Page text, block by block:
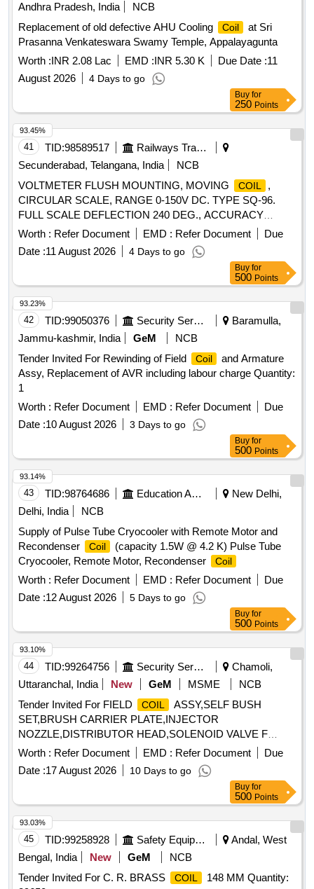
Andhra Pradesh, India
NCB
Replacement of old defective AHU Cooling
Coil
at Sri
Prasanna Venkateswara Swamy Temple, Appalayagunta
Worth :INR 2.08 Lac EMD :INR 5.30 K Due Date :11
August 2026
4 Days to go
Buy for
250 Points
41 TID:98589517
Railways Transport Services
Secunderabad, Telangana, India
NCB
VOLTMETER FLUSH MOUNTING, MOVING
COIL
,
CIRCULAR SCALE, RANGE 0-150V DC. TYPE SQ-96.
FULL SCALE DEFLECTION 240 DEG., ACCURACY
CLASS +/- 1.0% CONFORMING TO IS:1248 or latest
COMPLETE WITH ILLUMINATED DIAL AND VIBRATION
PROOF THICK RUBBER GASKET AND CLAMPS
SIMILAR TO TYPE 4DF OF M/S AE MAKE. THE
IILUMINATION OF DIAL SHALL BE DONE WITH LEDs TO
WORK WITH NORMAL SUPPLY VOLTAGE OF 110V DC.
WITH VARIATION FROM 90V TO 130V. . VOLTMETER
FLUSH MOUNTING, MOVING
COIL
SCALE, RANGE 0-150V DC. TY PE SQ-96. FULL SCALE
DEFLECTION 240 DEG., ACCURACY CLASS +/- 1.0%
CONFORMING TO IS:1248 or latest COMPLETE WITH
ILLUMINATED DIAL AND VIBRATION PROOF THICK
RUBBER GASKET AND CLAMP S SIMILAR TO TYPE
4DF OF M/S AE MAKE. THE IILUMINATION OF DIAL
SHALL BE DONE WITH LEDs TO W ORK WITH NORMAL
SUPPLY VOLTAGE OF 110V DC. WITH VARIATION
date of delivery ] [Quantity Tolerance (+/-): 5 %age , Item
Category : Normal , Total PO value variation Permitt ed: Max
8 lacs ] ]
Worth : Refer Document EMD : Refer Document
Due
Date :11 August 2026 4 Days to go
93.45%
Buy for
500 Points
42 TID:99050376 Security Services
Baramulla,
Jammu-kashmir, India
GeM
NCB
Tender Invited For Rewinding of Field
Coil
and Armature
Assy, Replacement of AVR including labour charge Quantity:
1
Worth : Refer Document EMD : Refer Document
Due
Date :10 August 2026 3 Days to go
93.23%
Buy for
500 Points
43 TID:98764686 Education And Research Institute
New Delhi,
Delhi, India
NCB
Supply of Pulse Tube Cryocooler with Remote Motor and
Recondenser
Coil
(capacity 1.5W @ 4.2 K) Pulse Tube
Cryocooler, Remote Motor, Recondenser
Coil
Worth : Refer Document EMD : Refer Document
Due
Date :12 August 2026 5 Days to go
93.14%
Buy for
500 Points
44 TID:99264756 Security Services
Chamoli,
Uttaranchal, India
New GeM MSME
NCB
Tender Invited For FIELD
COIL
ASSY,SELF BUSH
SET,BRUSH CARRIER PLATE,INJECTOR
NOZZLE,DISTRIBUTOR HEAD,SOLENOID VALVE F
Quantity: 81
Worth : Refer Document EMD : Refer Document
Due
Date :17 August 2026 10 Days to go
93.10%
Buy for
500 Points
45 TID:99258928 Safety Equipment\explosives
Andal, West
Bengal, India
New GeM
NCB
Tender Invited For C. R. BRASS
COIL
148 MM Quantity:
93.03%